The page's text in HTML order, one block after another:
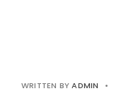
WRITTEN BYADMIN •